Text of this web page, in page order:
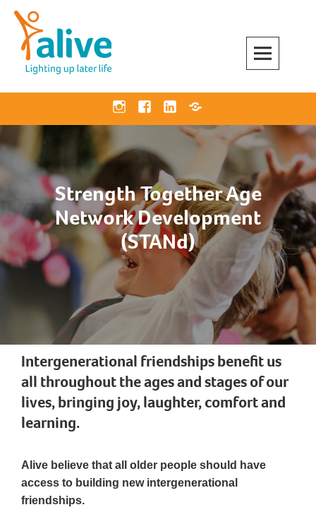
Skip
content
InstagramFacebook
LinkedinBluesky
Strength Together Age
Network Development
(STANd)
Intergenerational friendships benefit us
all throughout the ages and stages of our
lives, bringing joy, laughter, comfort and
learning.
Alive believe that all older people should have
access to building new intergenerational
friendships.